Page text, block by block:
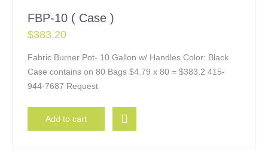
FBP-10 ( Case )
$383.20
Fabric Burner Pot- 10 Gallon w/ Handles Color: Black
Case contains on 80 Bags $4.79 x 80 = $383.2 415-
944-7687 Request
Add to cart